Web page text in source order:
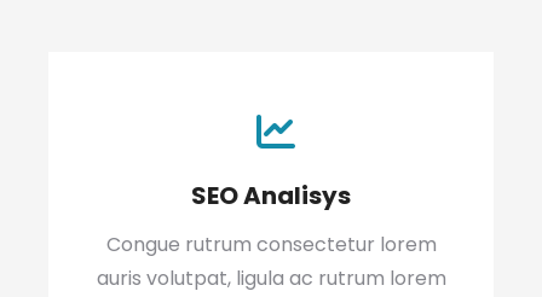
SEO Analisys
Congue rutrum consectetur lorem
auris volutpat, ligula ac rutrum lorem